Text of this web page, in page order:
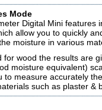
Mode
Digital Mini features
allow you to quickly
moisture in various
for wood the results are
moisture equivalent)
to measure accurately
such as plaster &